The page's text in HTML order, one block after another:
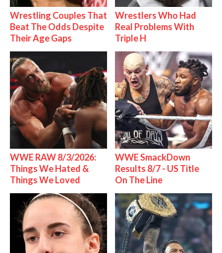
Wrestling Couples That
Beat The Odds Despite
Their Age Gaps
Wrestlers Who Had
Real Problems With
Triple H
WWE RAW 8/3/2026:
Things We Hated &
Things We Loved
WWE SmackDown
Results 8/7 - US Title
On The Line